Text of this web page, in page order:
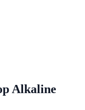
Alkaline